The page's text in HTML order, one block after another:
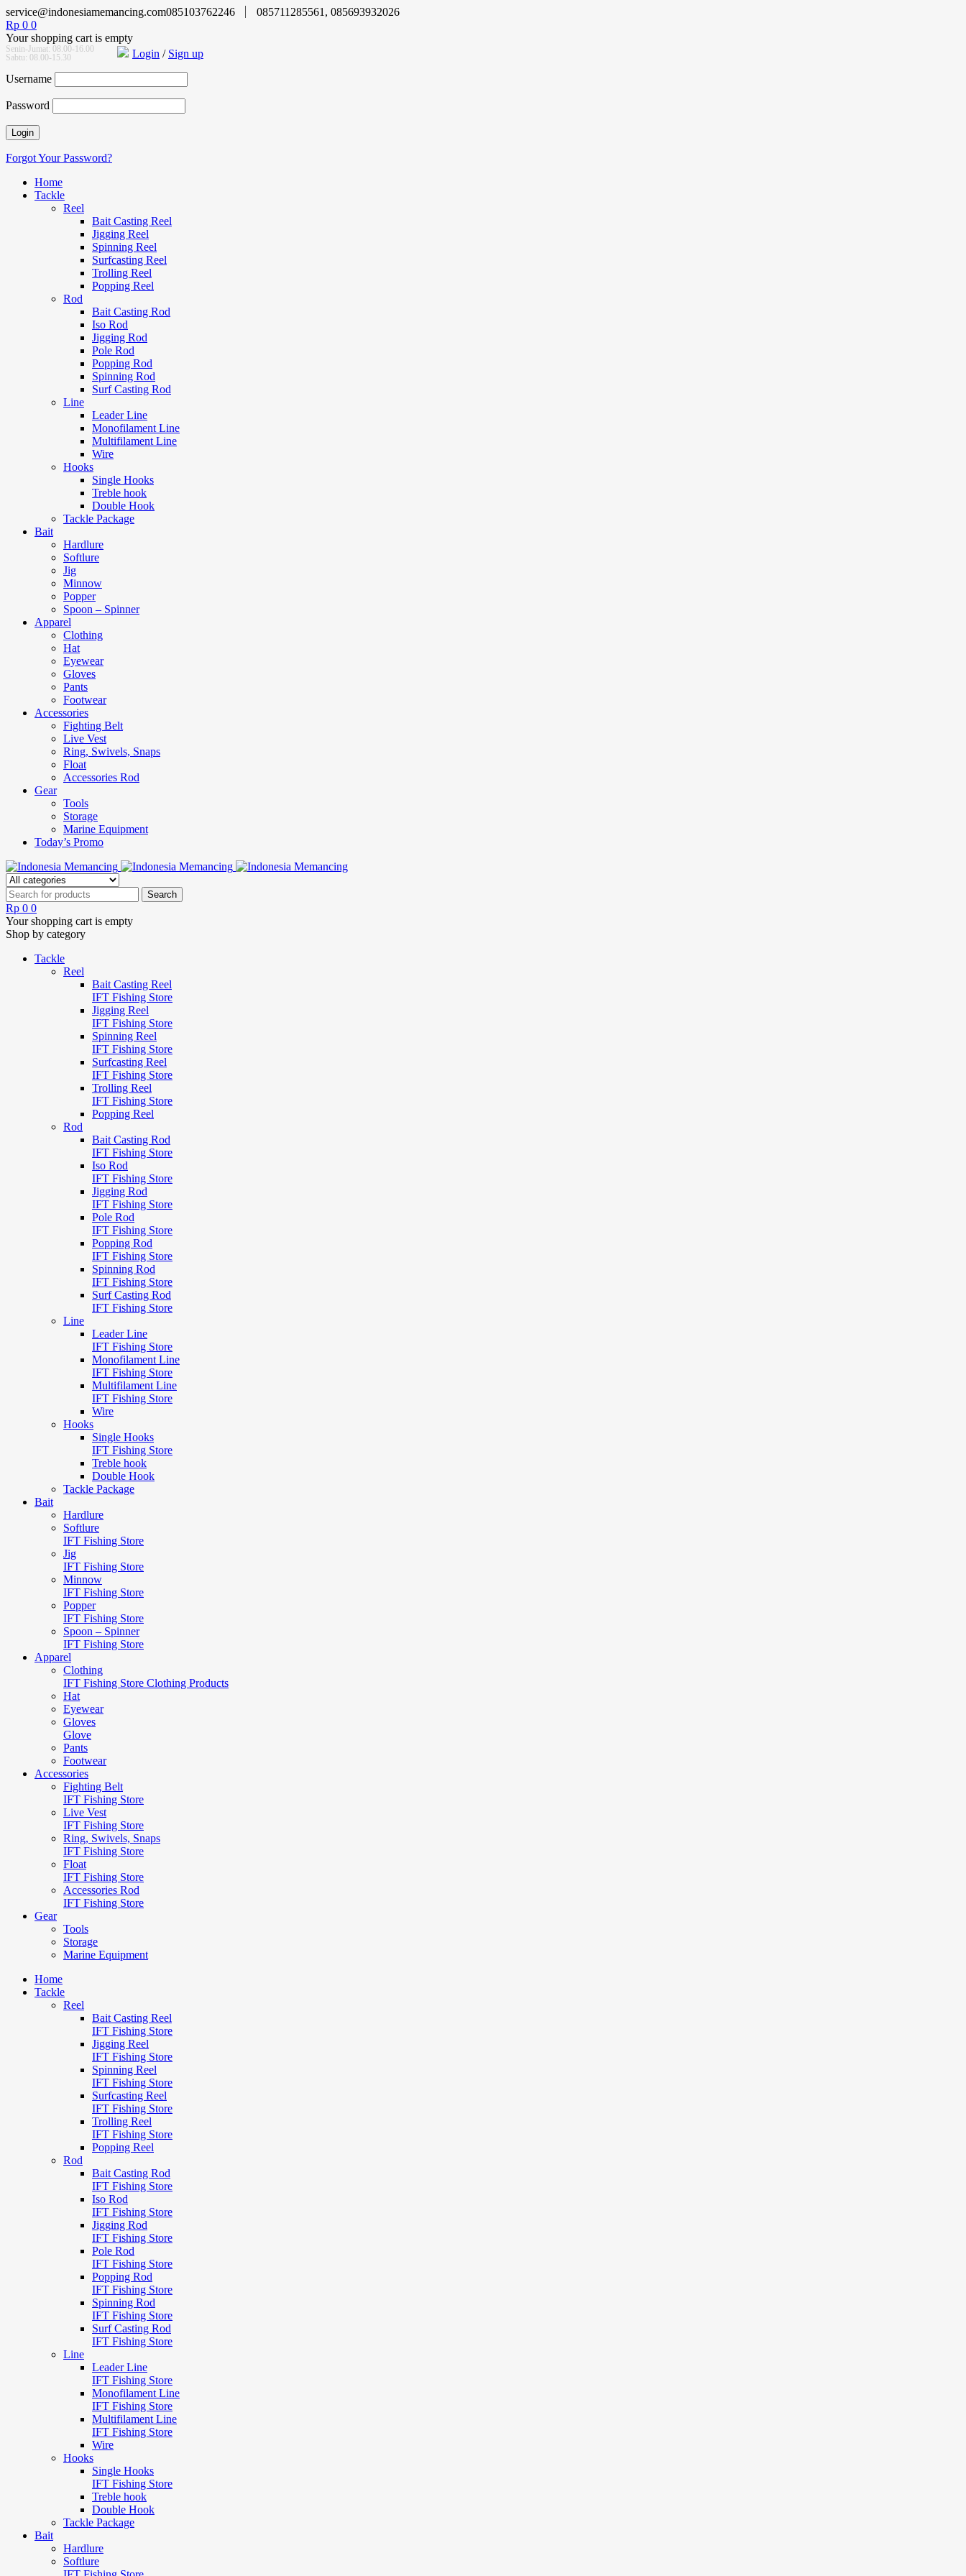
service@indonesiamemancing.com085103762246
085711285561, 085693932026
Rp 0 0
Your shopping cart is empty
Senin-Jumat: 08.00-16.00
Sabtu: 08.00-15.30
Login / Sign up
Username
Password
Forgot Your Password?
Home
Tackle
Reel
Bait Casting Reel
Jigging Reel
Spinning Reel
Surfcasting Reel
Trolling Reel
Popping Reel
Rod
Bait Casting Rod
Iso Rod
Jigging Rod
Pole Rod
Popping Rod
Spinning Rod
Surf Casting Rod
Line
Leader Line
Monofilament Line
Multifilament Line
Wire
Hooks
Single Hooks
Treble hook
Double Hook
Tackle Package
Bait
Hardlure
Softlure
Jig
Minnow
Popper
Spoon – Spinner
Apparel
Clothing
Hat
Eyewear
Gloves
Pants
Footwear
Accessories
Fighting Belt
Live Vest
Ring, Swivels, Snaps
Float
Accessories Rod
Gear
Tools
Storage
Marine Equipment
Today’s Promo
Rp 0 0
Your shopping cart is empty
Shop by category
Tackle
Reel
Bait Casting Reel
IFT Fishing Store
Jigging Reel
IFT Fishing Store
Spinning Reel
IFT Fishing Store
Surfcasting Reel
IFT Fishing Store
Trolling Reel
IFT Fishing Store
Popping Reel
Rod
Bait Casting Rod
IFT Fishing Store
Iso Rod
IFT Fishing Store
Jigging Rod
IFT Fishing Store
Pole Rod
IFT Fishing Store
Popping Rod
IFT Fishing Store
Spinning Rod
IFT Fishing Store
Surf Casting Rod
IFT Fishing Store
Line
Leader Line
IFT Fishing Store
Monofilament Line
IFT Fishing Store
Multifilament Line
IFT Fishing Store
Wire
Hooks
Single Hooks
IFT Fishing Store
Treble hook
Double Hook
Tackle Package
Bait
Hardlure
Softlure
IFT Fishing Store
Jig
IFT Fishing Store
Minnow
IFT Fishing Store
Popper
IFT Fishing Store
Spoon – Spinner
IFT Fishing Store
Apparel
Clothing
IFT Fishing Store Clothing Products
Hat
Eyewear
Gloves
Glove
Pants
Footwear
Accessories
Fighting Belt
IFT Fishing Store
Live Vest
IFT Fishing Store
Ring, Swivels, Snaps
IFT Fishing Store
Float
IFT Fishing Store
Accessories Rod
IFT Fishing Store
Gear
Tools
Storage
Marine Equipment
Home
Tackle
Reel
Bait Casting Reel
IFT Fishing Store
Jigging Reel
IFT Fishing Store
Spinning Reel
IFT Fishing Store
Surfcasting Reel
IFT Fishing Store
Trolling Reel
IFT Fishing Store
Popping Reel
Rod
Bait Casting Rod
IFT Fishing Store
Iso Rod
IFT Fishing Store
Jigging Rod
IFT Fishing Store
Pole Rod
IFT Fishing Store
Popping Rod
IFT Fishing Store
Spinning Rod
IFT Fishing Store
Surf Casting Rod
IFT Fishing Store
Line
Leader Line
IFT Fishing Store
Monofilament Line
IFT Fishing Store
Multifilament Line
IFT Fishing Store
Wire
Hooks
Single Hooks
IFT Fishing Store
Treble hook
Double Hook
Tackle Package
Bait
Hardlure
Softlure